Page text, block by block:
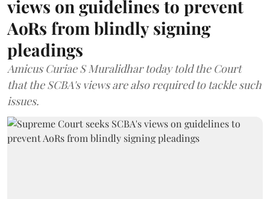
views on guidelines to prevent
AoRs from blindly signing
pleadings
Amicus Curiae S Muralidhar today told the Court
that the SCBA's views are also required to tackle such
issues.